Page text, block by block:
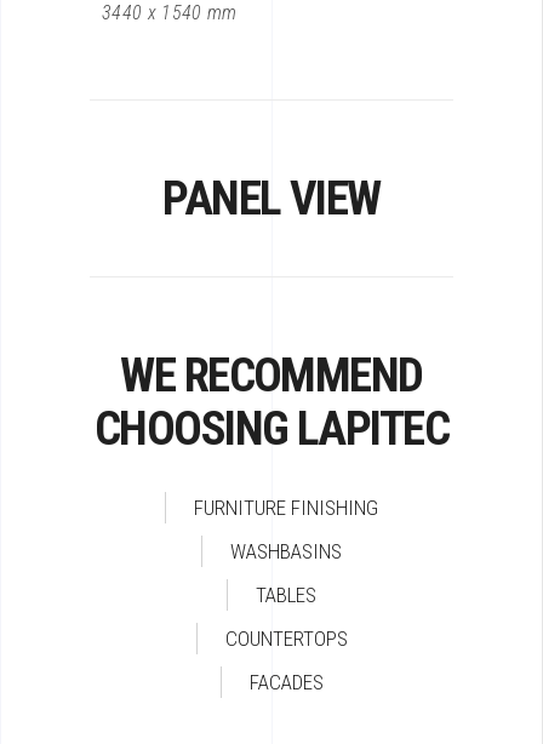
3440 x 1540 mm
PANEL VIEW
WE RECOMMEND
CHOOSING LAPITEC
FURNITURE FINISHING
WASHBASINS
TABLES
COUNTERTOPS
FACADES